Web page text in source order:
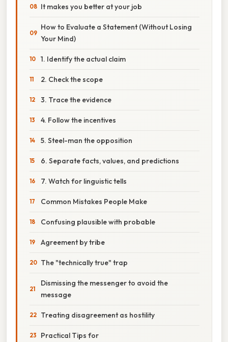
It makes you better at your job
How to Evaluate a Statement (Without Losing
Your Mind)
1. Identify the actual claim
2. Check the scope
3. Trace the evidence
4. Follow the incentives
5. Steel-man the opposition
6. Separate facts, values, and predictions
7. Watch for linguistic tells
Common Mistakes People Make
Confusing plausible with probable
Agreement by tribe
The "technically true" trap
Dismissing the messenger to avoid the
message
Treating disagreement as hostility
Practical Tips for